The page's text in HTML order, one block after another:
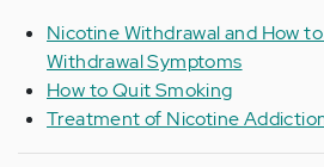
Nicotine Withdrawal and How
Withdrawal Symptoms
How to Quit Smoking
Treatment of Nicotine